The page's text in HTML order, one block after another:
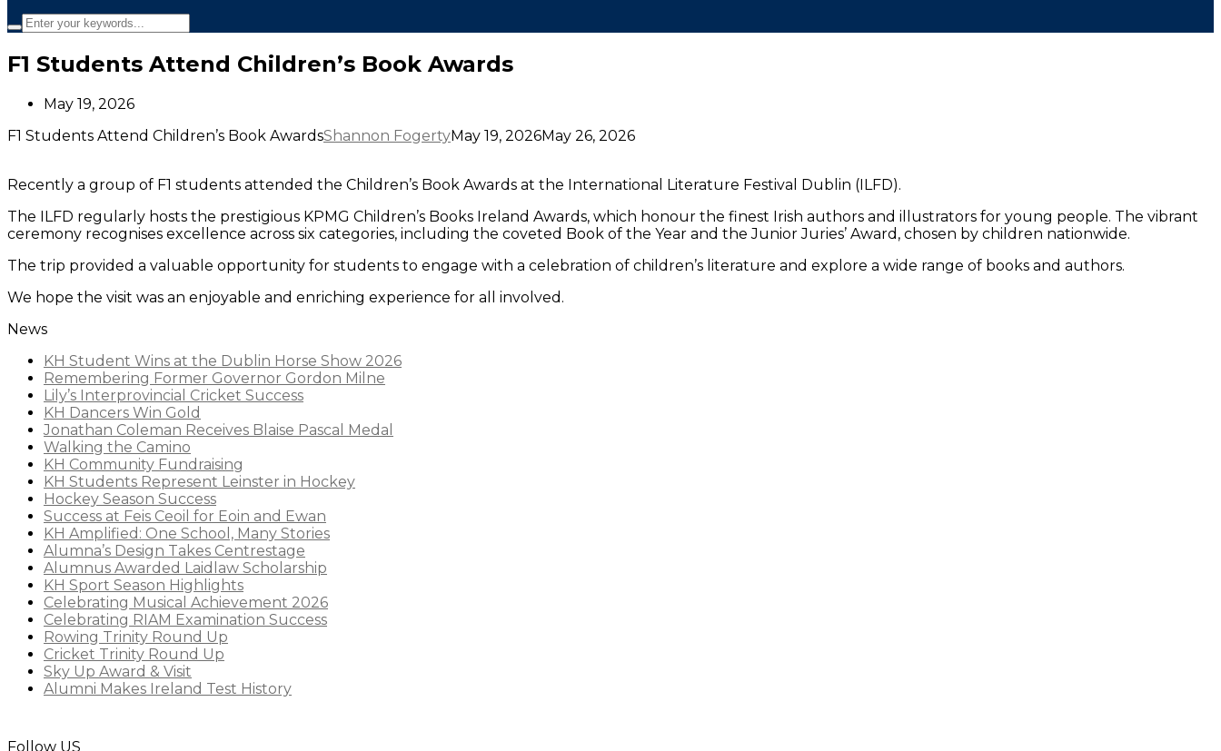
F1 Students Attend Children’s Book Awards
May 19, 2026
F1 Students Attend Children’s Book AwardsShannon FogertyMay 19, 2026May 26, 2026
Recently a group of F1 students attended the Children’s Book Awards at the International Literature Festival Dublin (ILFD).
The ILFD regularly hosts the prestigious KPMG Children’s Books Ireland Awards, which honour the finest Irish authors and illustrators for young people. The vibrant
ceremony recognises excellence across six categories, including the coveted Book of the Year and the Junior Juries’ Award, chosen by children nationwide.
The trip provided a valuable opportunity for students to engage with a celebration of children’s literature and explore a wide range of books and authors.
We hope the visit was an enjoyable and enriching experience for all involved.
News
KH Student Wins at the Dublin Horse Show 2026
Remembering Former Governor Gordon Milne
Lily’s Interprovincial Cricket Success
KH Dancers Win Gold
Jonathan Coleman Receives Blaise Pascal Medal
Walking the Camino
KH Community Fundraising
KH Students Represent Leinster in Hockey
Hockey Season Success
Success at Feis Ceoil for Eoin and Ewan
KH Amplified: One School, Many Stories
Alumna’s Design Takes Centrestage
Alumnus Awarded Laidlaw Scholarship
KH Sport Season Highlights
Celebrating Musical Achievement 2026
Celebrating RIAM Examination Success
Rowing Trinity Round Up
Cricket Trinity Round Up
Sky Up Award & Visit
Alumni Makes Ireland Test History
Follow US